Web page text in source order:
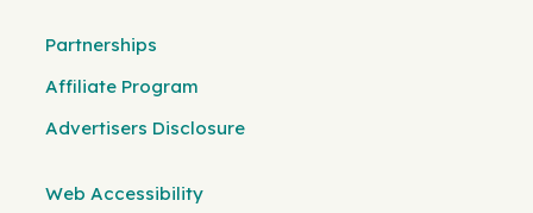
Partnerships
Affiliate Program
Advertisers Disclosure
Web Accessibility